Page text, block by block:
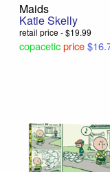
Maids
Katie Skelly
retail price - $19.99
copacetic price